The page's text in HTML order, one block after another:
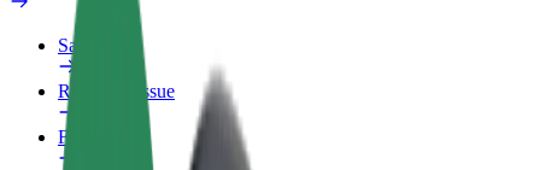
Safety lab
Report an issue
FAQ